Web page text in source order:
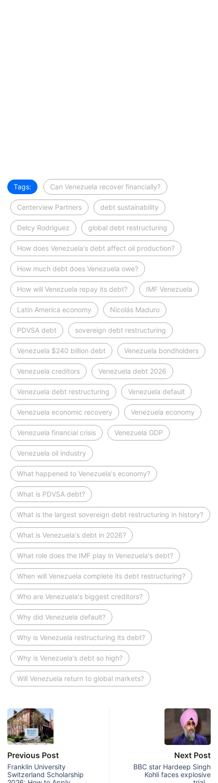
Tags: Can Venezuela recover financially?
Centerview Partners debt sustainability
Delcy Rodriguez global debt restructuring
How does Venezuela's debt affect oil production?
How much debt does Venezuela owe?
How will Venezuela repay its debt? IMF Venezuela
Latin America economy Nicolás Maduro
PDVSA debt sovereign debt restructuring
Venezuela $240 billion debt Venezuela bondholders
Venezuela creditors Venezuela debt 2026
Venezuela debt restructuring Venezuela default
Venezuela economic recovery Venezuela economy
Venezuela financial crisis Venezuela GDP
Venezuela oil industry
What happened to Venezuela's economy?
What is PDVSA debt?
What is the largest sovereign debt restructuring in history?
What is Venezuela's debt in 2026?
What role does the IMF play in Venezuela's debt?
When will Venezuela complete its debt restructuring?
Who are Venezuela's biggest creditors?
Why did Venezuela default?
Why is Venezuela restructuring its debt?
Why is Venezuela's debt so high?
Will Venezuela return to global markets?
Previous Post
Franklin University
Switzerland Scholarship
Next Post
BBC star Hardeep Singh
Kohli faces explosive